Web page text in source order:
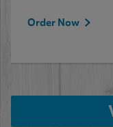
Order Now